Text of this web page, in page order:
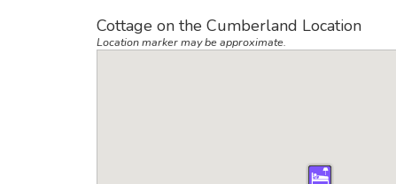
Cottage on the Cumberland Location
Location marker may be approximate.